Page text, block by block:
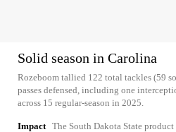
Solid season in Carolina
Rozeboom tallied 122 total tackles (59
passes defensed, including one
across 15 regular-season in 2025.
Impact The South Dakota State